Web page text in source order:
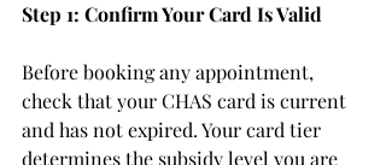
Step 1: Confirm Your Card Is Valid
Before booking any appointment,
check that your CHAS card is current
and has not expired. Your card tier
determines the subsidy level you are